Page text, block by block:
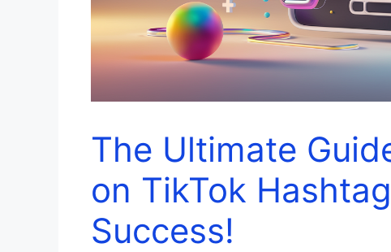
The Ultimate
on TikTok
Success!